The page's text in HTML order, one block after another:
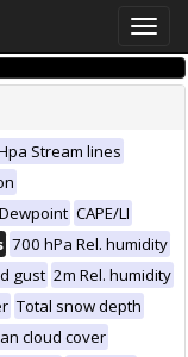
Toggle
Stream lines
CAPE/LI
700 hPa Rel. humidity
gust 2m Rel. humidity
Total snow depth
cloud cover